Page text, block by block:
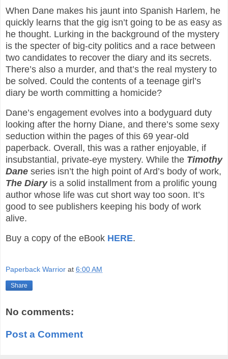
When Dane makes his jaunt into Spanish Harlem, he
quickly learns that the gig isn’t going to be as easy as
he thought. Lurking in the background of the mystery
is the specter of big-city politics and a race between
two candidates to recover the diary and its secrets.
There’s also a murder, and that’s the real mystery to
be solved. Could the contents of a teenage girl’s
diary be worth committing a homicide?
Dane’s engagement evolves into a bodyguard duty
looking after the horny Diane, and there’s some sexy
seduction within the pages of this 69 year-old
paperback. Overall, this was a rather enjoyable, if
insubstantial, private-eye mystery. While the Timothy
Dane series isn’t the high point of Ard’s body of work,
The Diaryis a solid installment from a prolific young
author whose life was cut short way too soon. It’s
good to see publishers keeping his body of work
alive.
Buy a copy of the eBook HERE.
Paperback Warrior at 6:00 AM
Share
No comments:
Post a Comment